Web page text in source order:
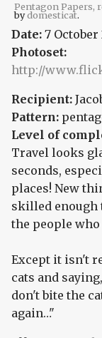
Pentagon Papers,
bydomesticat.
Date: 7 October
Photoset:
http://
Recipient:
Pattern:
Level of
Travel looks
seconds,
places! New
skilled enough
the people who
Except it isn't
cats and
don't bite the
again…"